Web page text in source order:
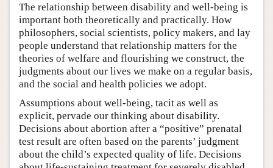
The relationship between disability and well-being is
important both theoretically and practically. How
philosophers, social scientists, policy makers, and lay
people understand that relationship matters for the
theories of welfare and flourishing we construct, the
judgments about our lives we make on a regular basis,
and the social and health policies we adopt.
Assumptions about well-being, tacit as well as
explicit, pervade our thinking about disability.
Decisions about abortion after a “positive” prenatal
test result are often based on the parents’ judgment
about the child’s expected quality of life. Decisions